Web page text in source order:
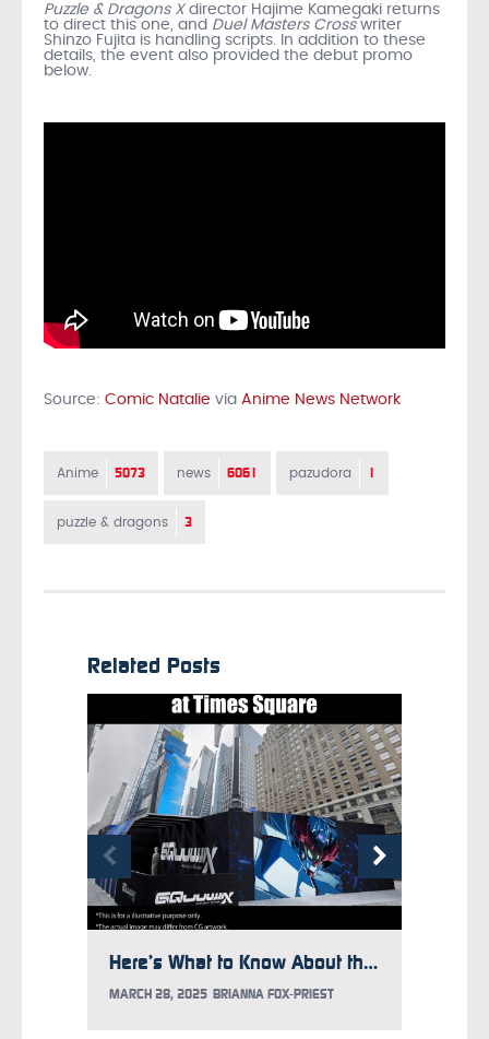
Puzzle & Dragons Xdirector Hajime Kamegaki returns
to direct this one, and Duel Masters Crosswriter
Shinzo Fujita is handling scripts. In addition to these
details, the event also provided the debut promo
below.
Source: Comic Natalie via Anime News Network
Anime 5073 news 6061 pazudora 1
puzzle & dragons 3
Related Posts
Here’s What to Know About the Gundam Takeover at Times Square
MARCH 28, 2025 BRIANNA FOX-PRIEST